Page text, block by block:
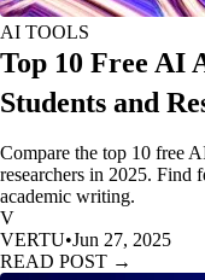
AI TOOLS
Top 10 Free AI
Students and
Compare the top 10 free
researchers in 2025. Find
academic writing.
V
VERTU•Jun 27, 2025
READ POST →